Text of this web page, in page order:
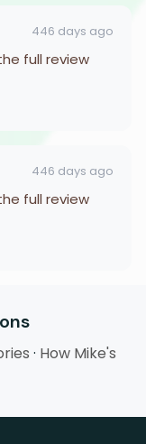
446 days ago
full review
446 days ago
full review
· How Mike's